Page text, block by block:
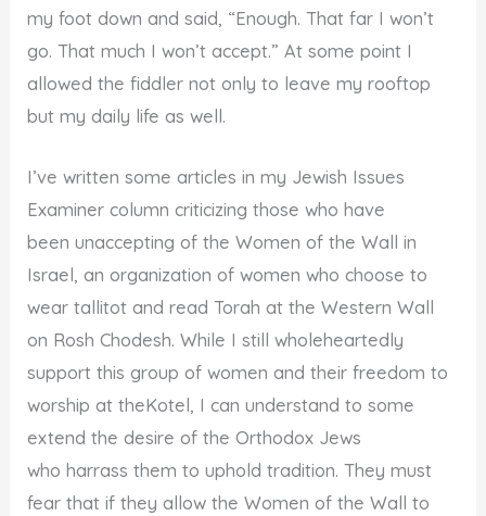
my foot down and said, “Enough. That far I won’t
go. That much I won’t accept.” At some point I
allowed the fiddler not only to leave my rooftop
but my daily life as well.
I’ve written some articles in my Jewish Issues
Examiner column criticizing those who have
been unaccepting of the Women of the Wall in
Israel, an organization of women who choose to
wear tallitot and read Torah at the Western Wall
on Rosh Chodesh. While I still wholeheartedly
support this group of women and their freedom to
worship at theKotel, I can understand to some
extend the desire of the Orthodox Jews
who harrass them to uphold tradition. They must
fear that if they allow the Women of the Wall to